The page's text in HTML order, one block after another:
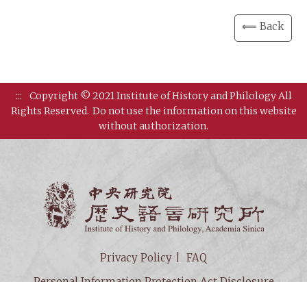
⟸ Back
:::
Copyright © 2021 Institute of History and Philology All
Rights Reserved. Do not use the information on this website
without authorization.
Privacy Policy
FAQ